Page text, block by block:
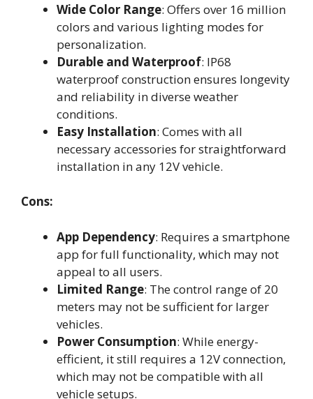
Wide Color Range: Offers over 16 million
colors and various lighting modes for
personalization.
Durable and Waterproof: IP68
waterproof construction ensures longevity
and reliability in diverse weather
conditions.
Easy Installation: Comes with all
necessary accessories for straightforward
installation in any 12V vehicle.
Cons:
App Dependency: Requires a smartphone
app for full functionality, which may not
appeal to all users.
Limited Range: The control range of 20
meters may not be sufficient for larger
vehicles.
Power Consumption: While energy-
efficient, it still requires a 12V connection,
which may not be compatible with all
vehicle setups.